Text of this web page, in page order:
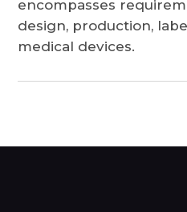
encompasses
design, production,
medical devices.